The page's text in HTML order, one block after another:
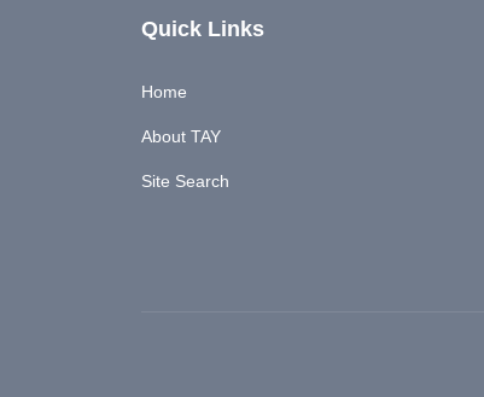
Quick Links
Home
About TAY
Site Search